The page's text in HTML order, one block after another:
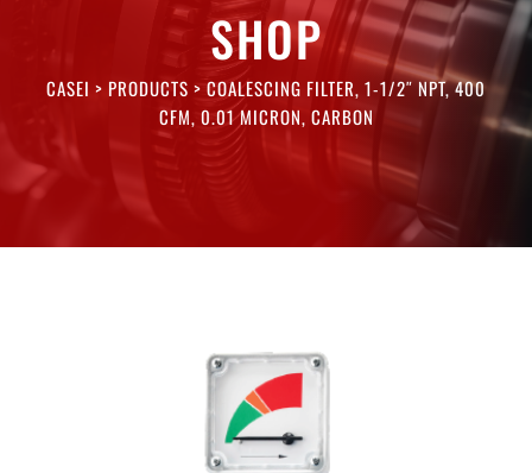
SHOP
CASEI > PRODUCTS >COALESCING FILTER, 1-1/2″ NPT, 400
CFM, 0.01 MICRON, CARBON